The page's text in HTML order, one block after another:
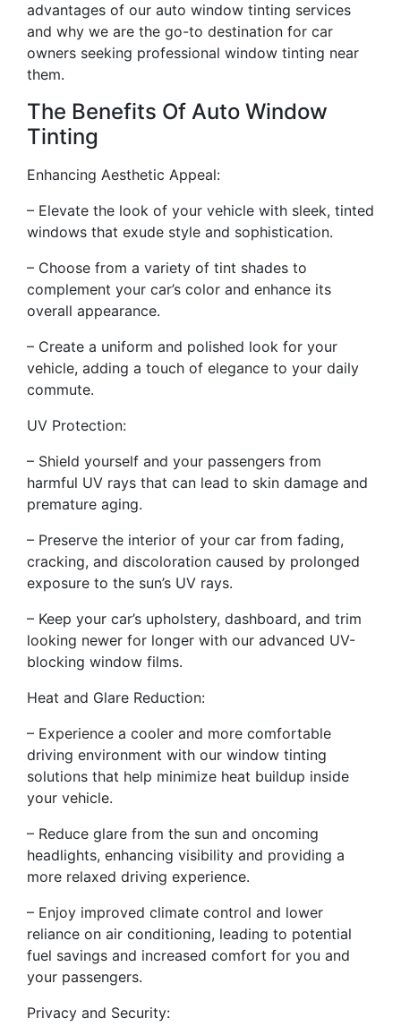
advantages of our auto window tinting services
and why we are the go-to destination for car
owners seeking professional window tinting near
them.
The Benefits Of Auto Window
Tinting
Enhancing Aesthetic Appeal:
– Elevate the look of your vehicle with sleek, tinted
windows that exude style and sophistication.
– Choose from a variety of tint shades to
complement your car’s color and enhance its
overall appearance.
– Create a uniform and polished look for your
vehicle, adding a touch of elegance to your daily
commute.
UV Protection:
– Shield yourself and your passengers from
harmful UV rays that can lead to skin damage and
premature aging.
– Preserve the interior of your car from fading,
cracking, and discoloration caused by prolonged
exposure to the sun’s UV rays.
– Keep your car’s upholstery, dashboard, and trim
looking newer for longer with our advanced UV-
blocking window films.
Heat and Glare Reduction:
– Experience a cooler and more comfortable
driving environment with our window tinting
solutions that help minimize heat buildup inside
your vehicle.
– Reduce glare from the sun and oncoming
headlights, enhancing visibility and providing a
more relaxed driving experience.
– Enjoy improved climate control and lower
reliance on air conditioning, leading to potential
fuel savings and increased comfort for you and
your passengers.
Privacy and Security: